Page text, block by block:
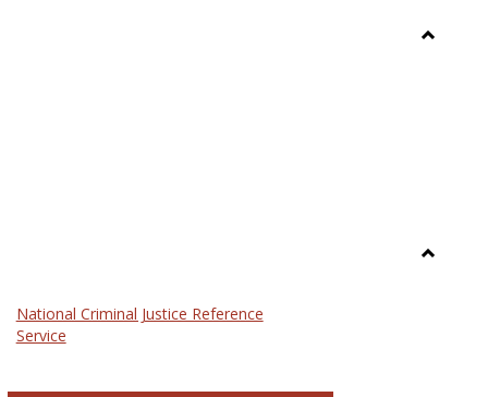
National Criminal Justice Reference
Service